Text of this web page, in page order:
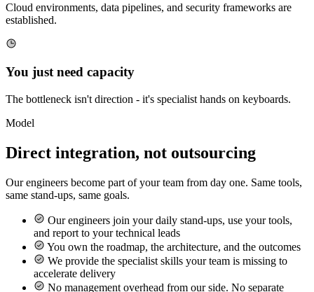
Cloud environments, data pipelines, and security frameworks are
established.
You just need capacity
The bottleneck isn't direction - it's specialist hands on keyboards.
Model
Direct integration, not outsourcing
Our engineers become part of your team from day one. Same tools,
same stand-ups, same goals.
Our engineers join your daily stand-ups, use your tools,
and report to your technical leads
You own the roadmap, the architecture, and the outcomes
We provide the specialist skills your team is missing to
accelerate delivery
No management overhead from our side. No separate